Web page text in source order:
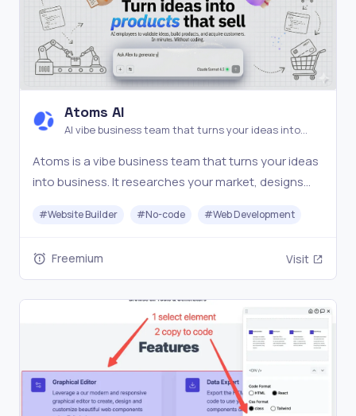
Atoms AI
AI vibe business team that turns your ideas into
Atoms is a vibe business team that turns your ideas
into business. It researches your market, designs
connects auth and payments, and ships a live app
#Website Builder #No-code #Web Development
Freemium Visit